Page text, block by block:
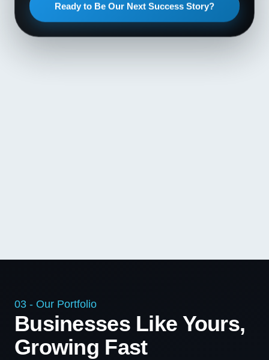
Ready to Be Our Next Success Story?
03 - Our Portfolio
Businesses Like Yours,
Growing Fast